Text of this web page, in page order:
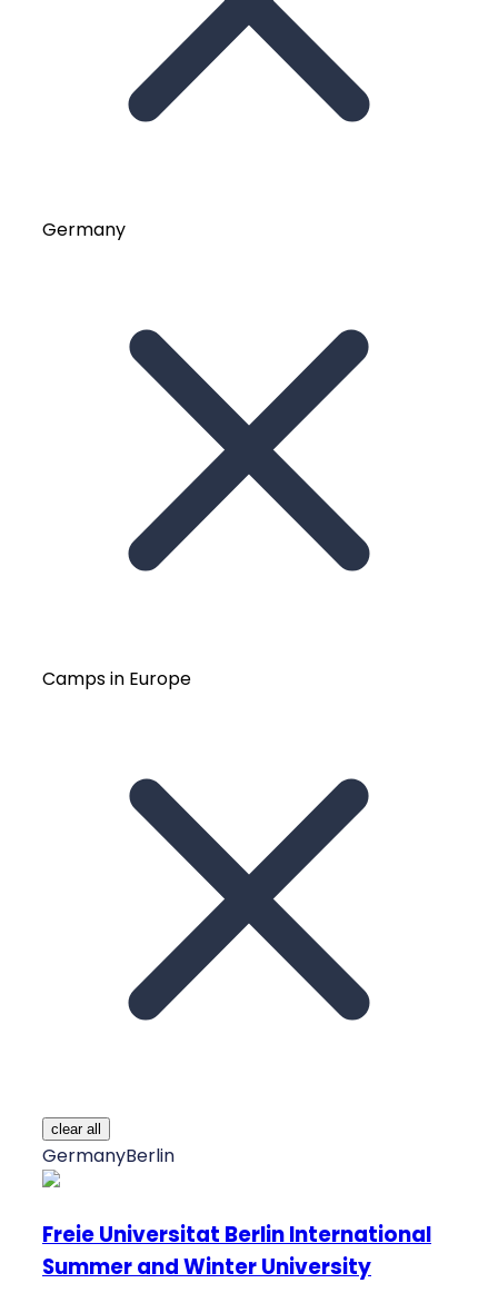
Germany
Camps in Europe
clear all
GermanyBerlin
Freie Universitat Berlin International
Summer and Winter University